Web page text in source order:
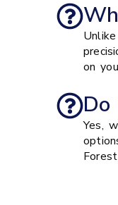
on
Yes,